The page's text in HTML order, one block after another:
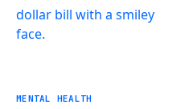
MENTAL HEALTH